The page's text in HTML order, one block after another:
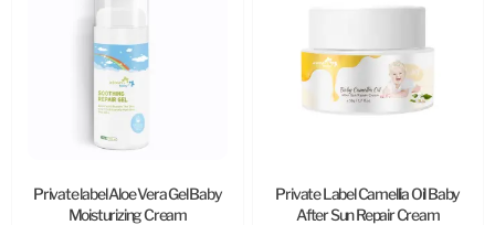
Private label Aloe Vera Gel Baby
Moisturizing Cream
Private Label Camellia Oil Baby
After Sun Repair Cream